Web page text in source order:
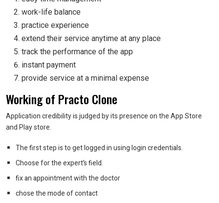
work-life balance
practice experience
extend their service anytime at any place
track the performance of the app
instant payment
provide service at a minimal expense
Working of Practo Clone
Application credibility is judged by its presence on the App Store
and Play store.
The first step is to get logged in using login credentials.
Choose for the expert’s field.
fix an appointment with the doctor
chose the mode of contact